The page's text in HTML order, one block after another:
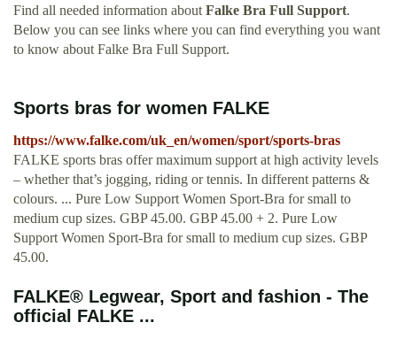
Find all needed information about Falke Bra Full Support.
Below you can see links where you can find everything you want
to know about Falke Bra Full Support.
Sports bras for women FALKE
https://www.falke.com/uk_en/women/sport/sports-bras
FALKE sports bras offer maximum support at high activity levels
– whether that’s jogging, riding or tennis. In different patterns &
colours. ... Pure Low Support Women Sport-Bra for small to
medium cup sizes. GBP 45.00. GBP 45.00 + 2. Pure Low
Support Women Sport-Bra for small to medium cup sizes. GBP
45.00.
FALKE® Legwear, Sport and fashion - The
official FALKE ...